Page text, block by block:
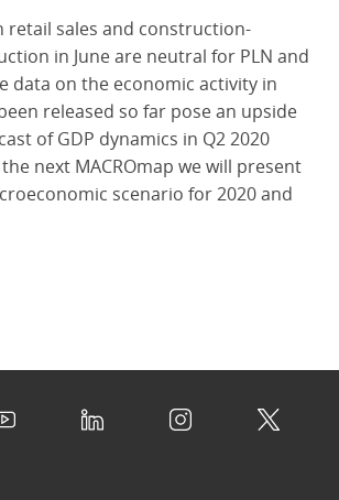
retail sales and construction-
in June are neutral for PLN and
data on the economic activity in
released so far pose an upside
of GDP dynamics in Q2 2020
the next MACROmap we will present
scenario for 2020 and